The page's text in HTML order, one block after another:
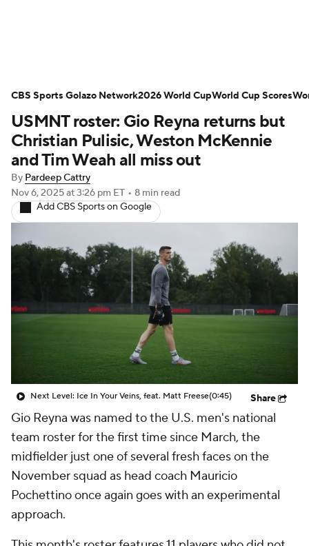
NWSL Serie A Europa League
Premier League MLS Ligue 1
Bundesliga La Liga Liga MX
Carabao Cup World Cup
Women's Champions League
Women's World Cup
CBS Sports Golazo Network
Soccer Betting Shop
USMNT roster: Gio Reyna returns but
Christian Pulisic, Weston McKennie
and Tim Weah all miss out
By Pardeep Cattry
Nov 6, 2025at 3:26 pm ET • 8 min read
Add CBS Sports on Google
Next Level: Ice In Your Veins, feat. Matt Freese(0:45) Share
Gio Reyna was named to the U.S. men's national
team roster for the first time since March, the
midfielder just one of several fresh faces on the
November squad as head coach Mauricio
Pochettino once again goes with an experimental
approach.
CBS Sports Golazo Network2026 World CupWorld Cup Scores